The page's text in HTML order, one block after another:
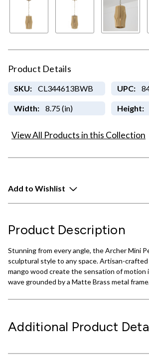
Product Details
SKU: CL344613BWB UPC:
Width: 8.75 (in) Height:
View All Products in this Collection
Add to Wishlist
Product Description
Stunning from every angle, the Archer Mini
sculptural style to any space. Artisan-
mango wood create the sensation of motion
wave grounded by a Matte Brass metal
Additional Product